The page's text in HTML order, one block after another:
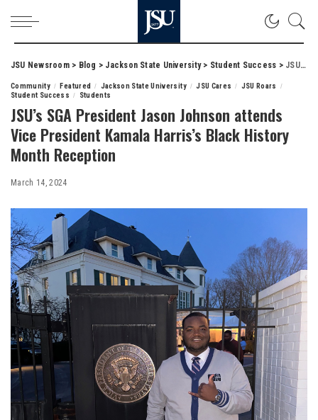
JSU Newsroom> Blog > Jackson State University> Student Success > JSU’s SGA President Jason Johnson attends Vice President Kamala Harris’s Black History Month Reception
Community Featured Jackson State University JSU Cares
JSU Roars
Student Success
Students
JSU’s SGA President Jason Johnson attends
Vice President Kamala Harris’s Black History
Month Reception
March 14, 2024